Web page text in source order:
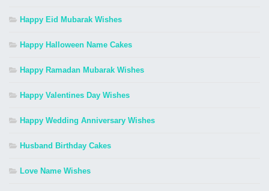
Happy Eid Mubarak Wishes
Happy Halloween Name Cakes
Happy Ramadan Mubarak Wishes
Happy Valentines Day Wishes
Happy Wedding Anniversary Wishes
Husband Birthday Cakes
Love Name Wishes